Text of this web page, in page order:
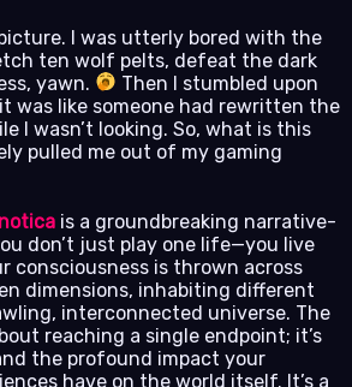
I was utterly bored with the
ten wolf pelts, defeat the dark
yawn.
Then I stumbled upon
was like someone had rewritten the
I wasn’t looking. So, what is this
pulled me out of my gaming
is a groundbreaking narrative-
don’t just play one life—you live
consciousness is thrown across
dimensions, inhabiting different
interconnected universe. The
reaching a single endpoint; it’s
the profound impact your
have on the world itself. It’s a